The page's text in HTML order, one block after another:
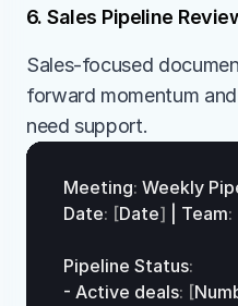
6. Sales Pipeline
Sales-focused
forward momentum
need support.
Meeting: Weekly
Date: [Date] Team:
Pipeline Status:
- Active deals: [